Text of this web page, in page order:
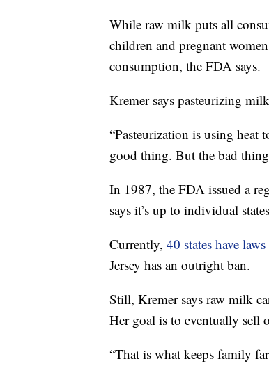
While raw milk puts all
children and pregnant
consumption, the FDA says.
Kremer says pasteurizing
“Pasteurization is using heat
good thing. But the bad
In 1987, the FDA issued a
says it’s up to individual
Currently, 40 states have
Jersey has an outright ban.
Still, Kremer says raw milk
Her goal is to eventually sell
“That is what keeps family